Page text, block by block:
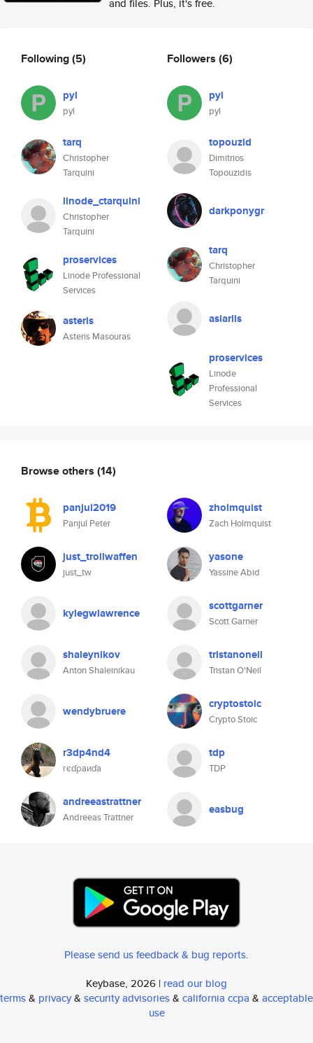
and files. Plus, it's free.
Following(5)
pyl
pyl
tarq
Christopher
Tarquini
linode_ctarquini
Christopher
Tarquini
proservices
Linode Professional
Services
asteris
Asteris Masouras
Followers (6)
pyl
pyl
topouzid
Dimitrios
Topouzidis
darkponygr
tarq
Christopher
Tarquini
asiarlis
proservices
Linode
Professional
Services
Browse others (14)
panjul2019
Panjul Peter
zholmquist
Zach Holmquist
just_trollwaffen
just_tw
yasone
Yassine Abid
kylegwlawrence scottgarner
Scott Garner
shaleynikov
Anton Shaleinikau
tristanoneil
Tristan O'Neil
wendybruere cryptostoic
Crypto Stoic
r3dp4nd4
гєɗρaиɗa
tdp
TDP
andreeastrattner
Andreeas Trattner
easbug
Please send us feedback & bug reports.
Keybase, 2026 | read our blog
terms& privacy& security advisories& california ccpa & acceptable
use